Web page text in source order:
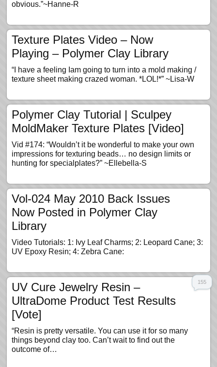
obvious.”~Hanne-R
Texture Plates Video – Now
Playing – Polymer Clay Library
“I have a feeling Iam going to turn into a mold making /
texture sheet making crazed woman. *LOL!*” ~Lisa-W
Polymer Clay Tutorial | Sculpey
MoldMaker Texture Plates [Video]
Vid #174: “Wouldn’t it be wonderful to make your own
impressions for texturing beads… no design limits or
hunting for specialplates?” ~Ellebella-S
Vol-024 May 2010 Back Issues
Now Posted in Polymer Clay
Library
Video Tutorials: 1: Ivy Leaf Charms; 2: Leopard Cane; 3:
UV Epoxy Resin; 4: Zebra Cane:
UV Cure Jewelry Resin –
UltraDome Product Test Results
[Vote]
“Resin is pretty versatile. You can use it for so many
things beyond clay too. Can’t wait to find out the
outcome of…
155